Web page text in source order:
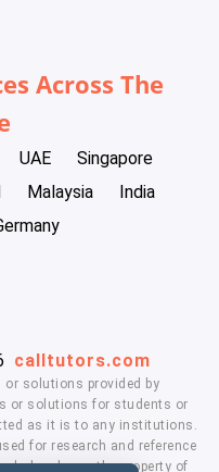
Across The
UAE
Singapore
Malaysia
India
calltutors.com
or solutions provided by
or solutions for students or
as it is to any institutions.
for research and reference
logo's are the property of